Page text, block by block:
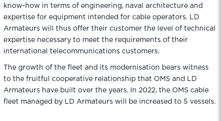
know-how in terms of engineering, naval architecture and
expertise for equipment intended for cable operators. LD
Armateurs will thus offer their customer the level of technical
expertise necessary to meet the requirements of their
international telecommunications customers.
The growth of the fleet and its modernisation bears witness
to the fruitful cooperative relationship that OMS and LD
Armateurs have built over the years. In 2022, the OMS cable
fleet managed by LD Armateurs will be increased to 5 vessels.